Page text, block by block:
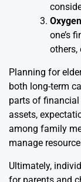
one’s
others,
Planning for
both long-term
parts of financial
assets,
among family
manage
Ultimately,